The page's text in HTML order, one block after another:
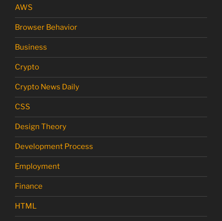
AWS
Browser Behavior
Business
Crypto
Crypto News Daily
CSS
Design Theory
Development Process
Employment
Finance
HTML